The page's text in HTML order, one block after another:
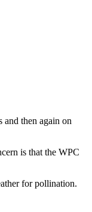
and then again on
is that the WPC
for pollination.